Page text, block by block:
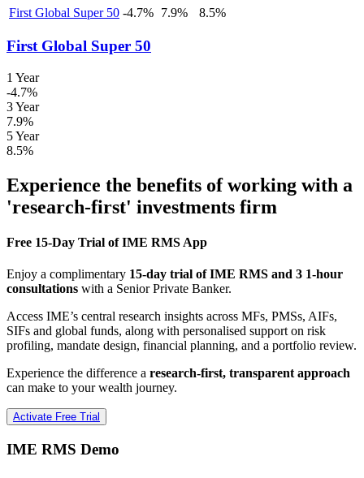
First Global Super 50 -4.7% 7.9% 8.5%
First Global Super 50
1 Year
-4.7%
3 Year
7.9%
5 Year
8.5%
Experience the benefits of working with a
'research-first' investments firm
Free 15-Day Trial of IME RMS App
Enjoy a complimentary 15-day trial of IME RMS and 3 1-hour
consultations with a Senior Private Banker.
Access IME’s central research insights across MFs, PMSs, AIFs,
SIFs and global funds, along with personalised support on risk
profiling, mandate design, financial planning, and a portfolio review.
Experience the difference a research-first, transparent approach
can make to your wealth journey.
Activate Free Trial
IME RMS Demo